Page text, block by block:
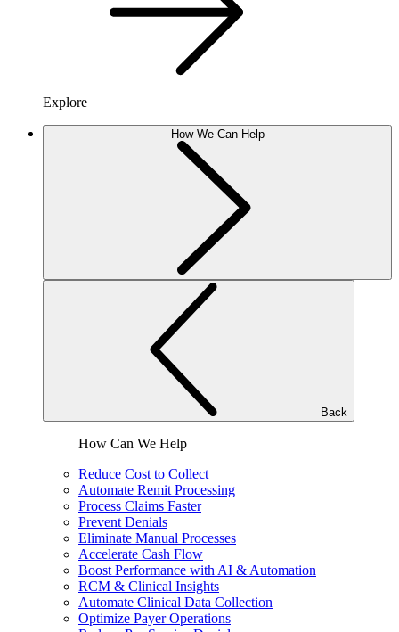
Explore
How We Can Help
Back
How Can We Help
Reduce Cost to Collect
Automate Remit Processing
Process Claims Faster
Prevent Denials
Eliminate Manual Processes
Accelerate Cash Flow
Boost Performance with AI & Automation
RCM & Clinical Insights
Automate Clinical Data Collection
Optimize Payer Operations